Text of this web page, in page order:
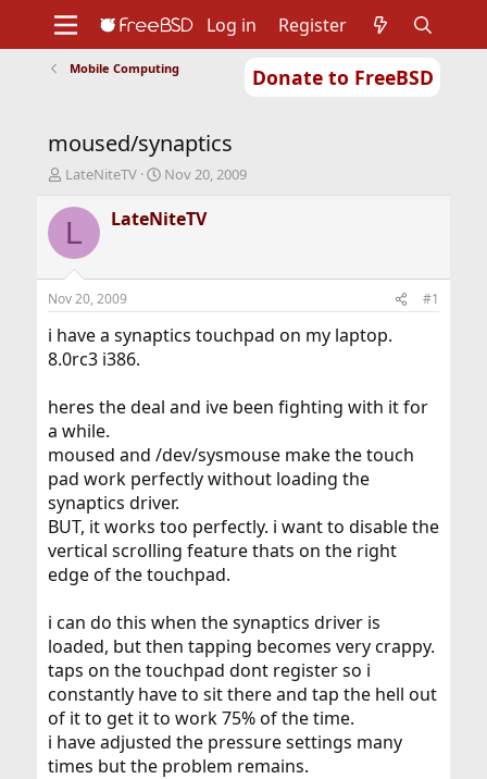
Donate to FreeBSD
Support
Foundation
Log in Register
Mobile Computing
moused/synaptics
T
r
d
t
a
r
t
r
LateNiteTV
S
a
r
t
e
Nov 20, 2009
L LateNiteTV
Nov 20, 2009 #1
i have a synaptics touchpad on my laptop.
8.0rc3 i386.
heres the deal and ive been fighting with it for
a while.
moused and /dev/sysmouse make the touch
pad work perfectly without loading the
synaptics driver.
BUT, it works too perfectly. i want to disable the
vertical scrolling feature thats on the right
edge of the touchpad.
i can do this when the synaptics driver is
loaded, but then tapping becomes very crappy.
taps on the touchpad dont register so i
constantly have to sit there and tap the hell out
of it to get it to work 75% of the time.
i have adjusted the pressure settings many
times but the problem remains.